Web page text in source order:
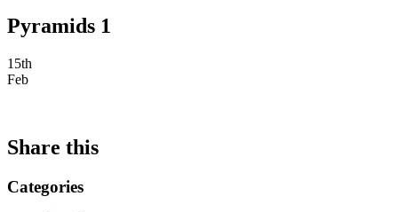
Pyramids 1
15th
Feb
Share this
Categories